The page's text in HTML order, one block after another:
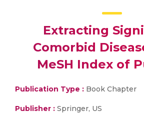
Extracting
Comorbid
MeSH Index of
Publication Type : Book Chapter
Publisher : Springer, US